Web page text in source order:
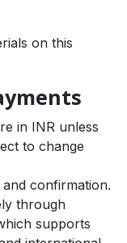
on this
in INR unless
to change
confirmation.
through
supports